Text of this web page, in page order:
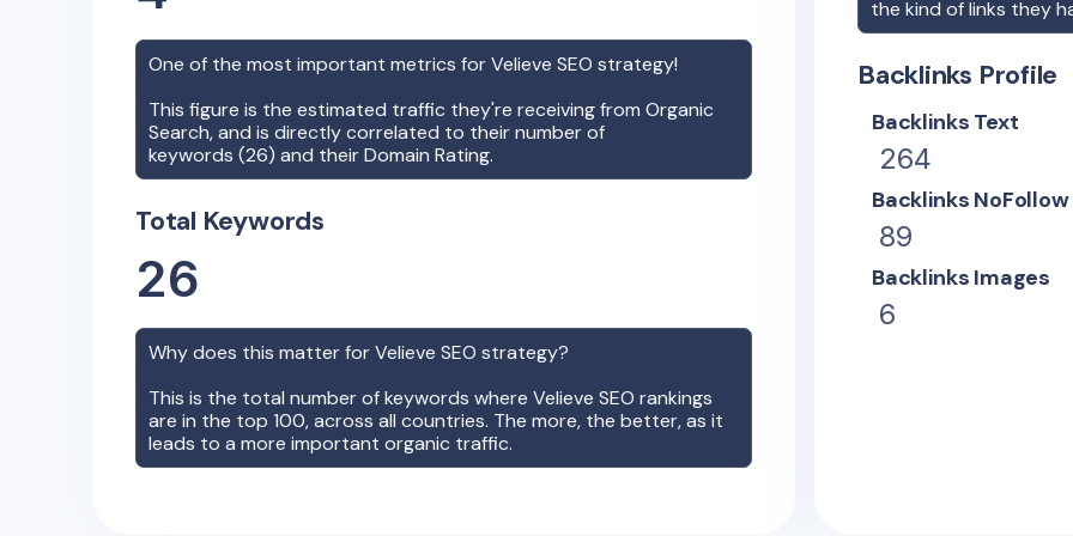
One of the most important metrics forVelieve SEO strategy!
This figure is the estimated traffic they're receiving from Organic
Search, and is directly correlated to their number of
keywords (26) and their Domain Rating.
Total Keywords
26
Why does this matter forVelieve SEO strategy?
This is the total number of keywords where Velieve SEO rankings
are in the top 100, across all countries. The more, the better, as it
leads to a more important organic traffic.
the kind of links they
Backlinks Profile
Backlinks Text
264
Backlinks NoFollow
89
Backlinks Images
6